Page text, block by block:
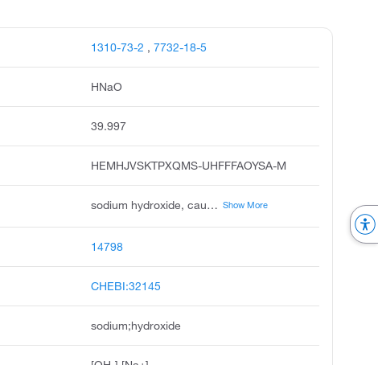
1310-73-2 , 7732-18-5
HNaO
39.997
HEMHJVSKTPXQMS-UHFFFAOYSA-M
sodium hydroxide, caustic soda, sodium hydrate, white caustic, soda lye, aetznatron, ascarite, sodium hydroxide na oh, sodium hydroxide solution, soda, caustic Show More
14798
CHEBI:32145
sodium;hydroxide